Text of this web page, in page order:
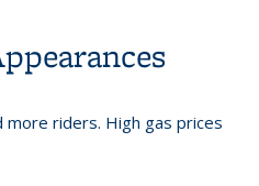
more riders. High gas prices